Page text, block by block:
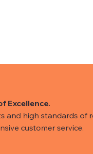
Excellence.
and high standards of
customer service.